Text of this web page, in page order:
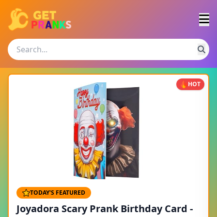
HOT
TODAY'S FEATURED
Joyadora Scary Prank Birthday Card -